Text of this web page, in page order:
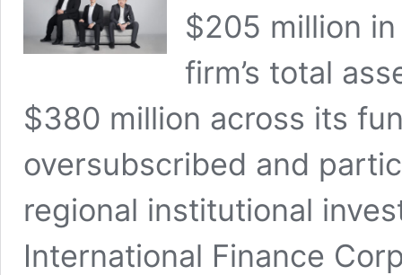
$205 million
firm’s total
$380 million across its
oversubscribed and
regional institutional
International Finance